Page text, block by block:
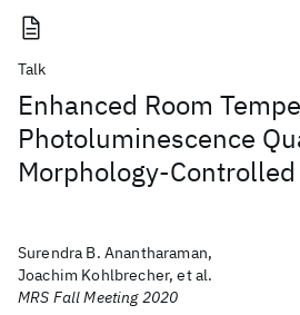
Talk
Enhanced Room
Photoluminescence
Morphology-
Surendra B. Anantharaman,
Joachim Kohlbrecher, et al.
MRS Fall Meeting 2020